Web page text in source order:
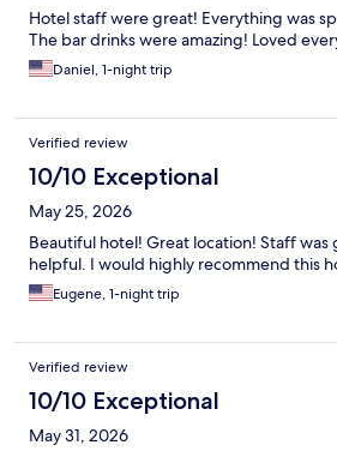
Hotel staff were great! Everything was
The bar drinks were amazing! Loved
Daniel, 1-night trip
Verified review
10/10 Exceptional
May 25, 2026
Beautiful hotel! Great location! Staff
helpful. I would highly recommend this
Eugene, 1-night trip
Verified review
10/10 Exceptional
May 31, 2026